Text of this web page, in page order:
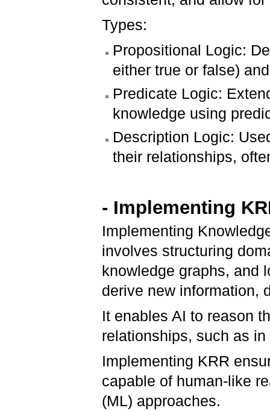
Types:
Propositional Logic:
either true or false)
Predicate Logic:
knowledge using
Description Logic:
their relationships,
- Implementing
Implementing
involves structuring
knowledge graphs, and
derive new information,
It enables AI to reason
relationships, such as
Implementing KRR
capable of human-like
(ML) approaches.